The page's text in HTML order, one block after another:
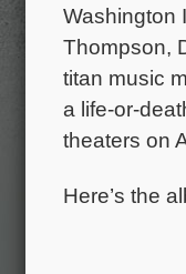
Washington
Thompson,
titan music
a life-or-
theaters on
Here’s the